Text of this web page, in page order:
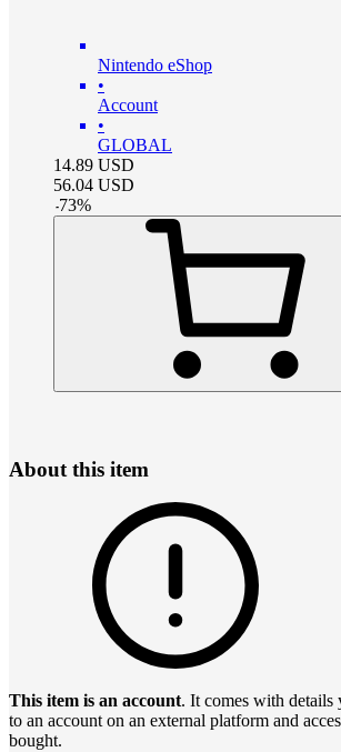
Nintendo eShop
•
Account
•
GLOBAL
14.89 USD
56.04 USD
-73%
About this item
This item is an account. It comes with details
to an account on an external platform and
bought.